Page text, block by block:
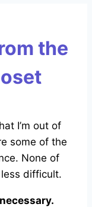
the
I’m out of
some of the
None of
difficult.